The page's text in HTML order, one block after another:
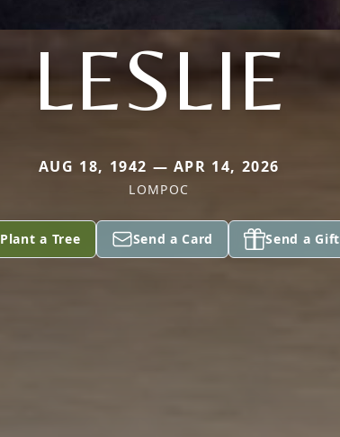
LESLIE
AUG 18, 1942 — APR 14, 2026
LOMPOC
Plant a Tree Send a Card Send a Gift